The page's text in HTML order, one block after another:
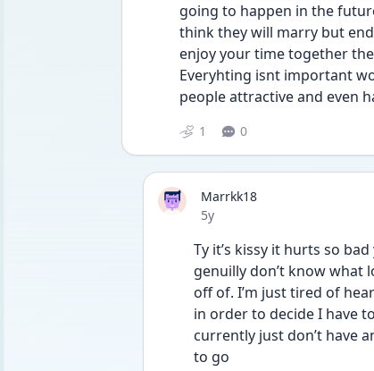
going to happen in the
think they will marry but
enjoy your time together
Everyhting isnt important
people attractive and even
1 0
Marrkk18
Date posted
5y
Ty it’s kissy it hurts so
genuilly don’t know what
off of. I’m just tired of
in order to decide I have
currently just don’t have
to go